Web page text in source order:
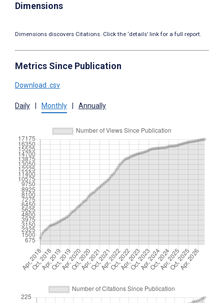
Dimensions
Dimensions discovers Citations. Click the ‘details’ link for a full report.
Metrics Since Publication
Download .csv
Daily Monthly Annually